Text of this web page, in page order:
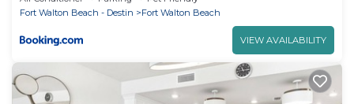
Fort Walton Beach - Destin
Fort Walton Beach
VIEW AVAILABILITY